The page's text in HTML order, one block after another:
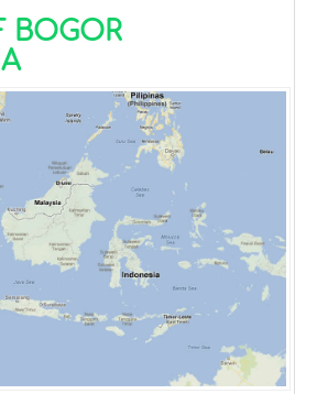
BOGOR